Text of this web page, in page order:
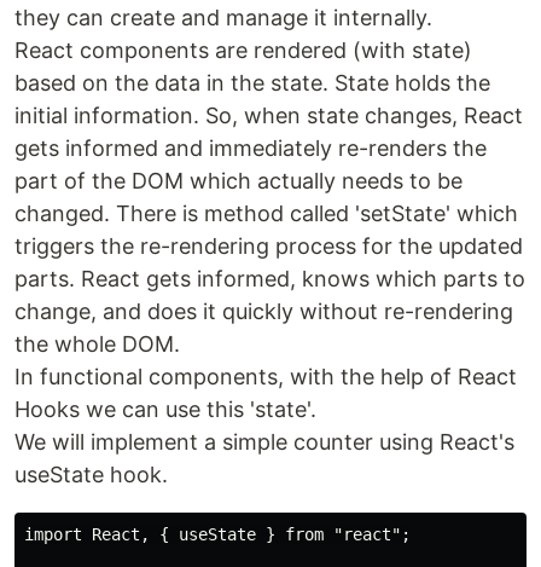
they can create and manage it internally.
React components are rendered (with state)
based on the data in the state. State holds the
initial information. So, when state changes, React
gets informed and immediately re-renders the
part of the DOM which actually needs to be
changed. There is method called 'setState' which
triggers the re-rendering process for the updated
parts. React gets informed, knows which parts to
change, and does it quickly without re-rendering
the whole DOM.
In functional components, with the help of React
Hooks we can use this 'state'.
We will implement a simple counter using React's
useState hook.
import React, { useState } from "react";